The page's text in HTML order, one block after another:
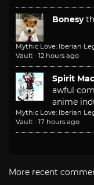
Bonesy
Mythic Love: Iberian
Vault · 12 hours ago
Spirit
awful
anime
Mythic Love: Iberian
Vault · 17 hours ago
More recent